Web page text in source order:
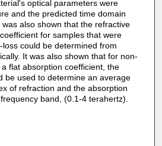
optical parameters were
and the predicted time domain
also shown that the refractive
for samples that were
could be determined from
It was also shown that for non-
flat absorption coefficient, the
be used to determine an average
of refraction and the absorption
band, (0.1-4 terahertz).